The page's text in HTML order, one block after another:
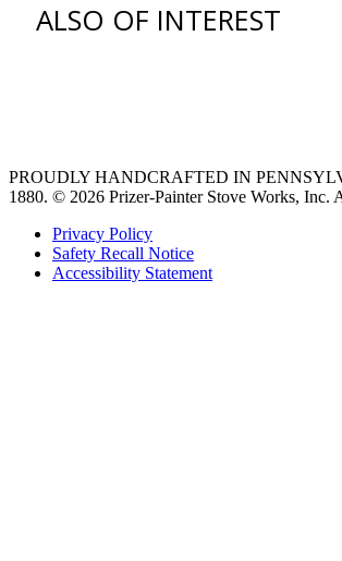
ALSO OF INTEREST
PROUDLY HANDCRAFTED IN
1880. © 2026 Prizer-Painter Stove Works, Inc.
Privacy Policy
Safety Recall Notice
Accessibility Statement